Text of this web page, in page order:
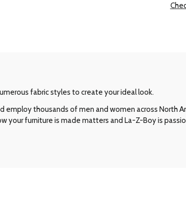
fabric styles to create your ideal look.
thousands of men and women across North
your furniture is made matters and La-Z-Boy is